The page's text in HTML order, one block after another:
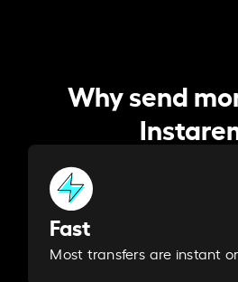
Why send
Fast
Most transfers are instant